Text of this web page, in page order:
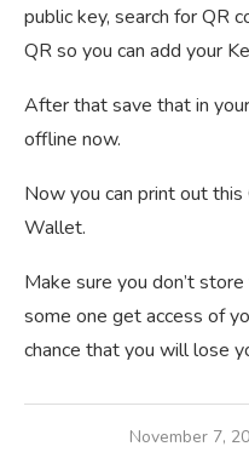
public key, search for QR
QR so you can add your
After that save that in
offline now.
Now you can print out
Wallet.
Make sure you don’t
some one get access of
chance that you will lose
November 7,